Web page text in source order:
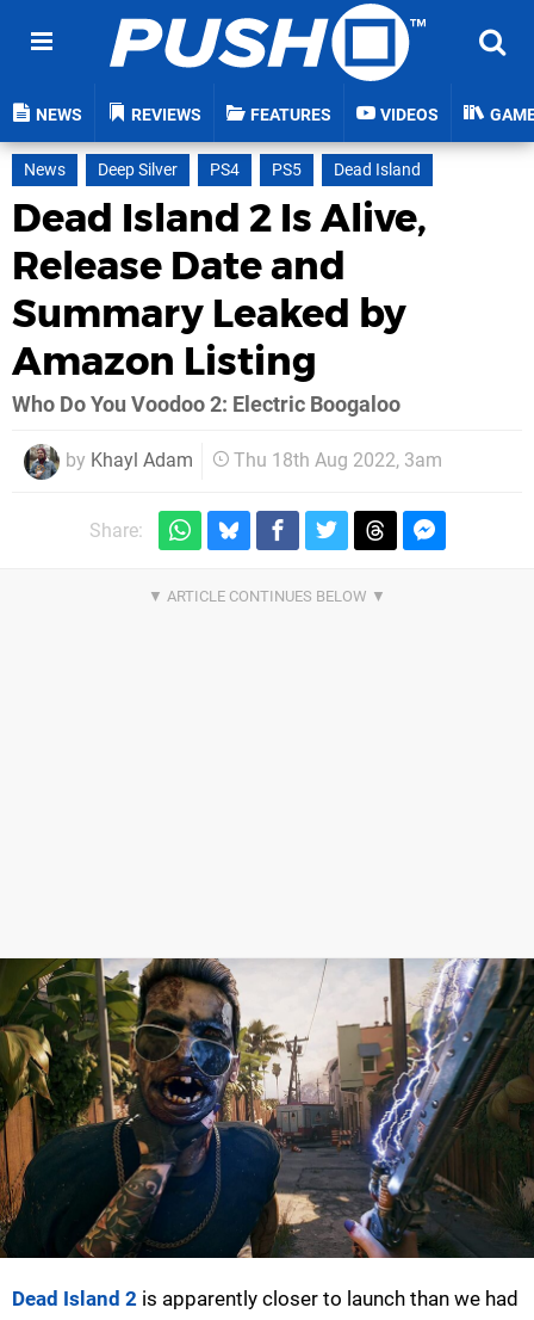
NEWS REVIEWS FEATURES VIDEOS
News Deep Silver PS4 PS5 Dead Island
Dead Island 2 Is Alive,
Release Date and
Summary Leaked by
Amazon Listing
Who Do You Voodoo 2: Electric Boogaloo
by Khayl Adam Thu 18th Aug 2022, 3am
Share:
Dead Island 2 is apparently closer to launch than we had